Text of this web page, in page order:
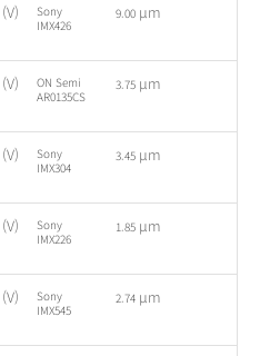
(V)
Sony
IMX426
9.00 µm
(V)
ON Semi
AR0135CS
3.75 µm
(V)
Sony
IMX304
3.45 µm
(V)
Sony
IMX226
1.85 µm
(V)
Sony
IMX545
2.74 µm